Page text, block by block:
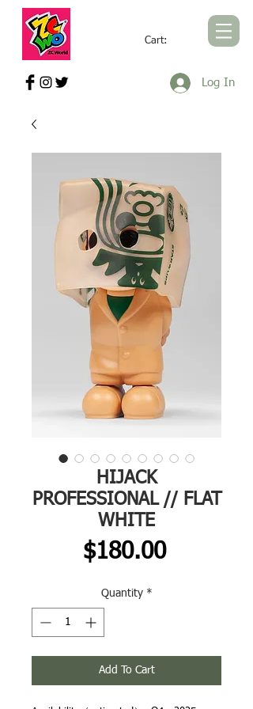
Cart:
Log In
HIJACK
PROFESSIONAL // FLAT
WHITE
$180.00Price
Quantity *
Add To Cart